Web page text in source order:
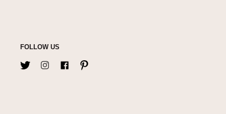
FOLLOW US